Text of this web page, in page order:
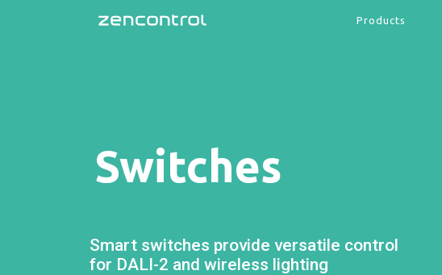
Products
Switches
Smart switches provide versatile control
for DALI-2 and wireless lighting